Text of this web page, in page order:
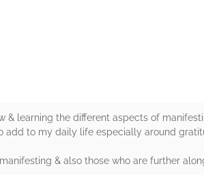
learning the different aspects of
to my daily life especially around
& also those who are further